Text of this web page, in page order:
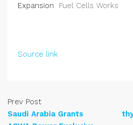
Expansion Fuel Cells Works
Source link
Prev Post
Saudi Arabia Grants